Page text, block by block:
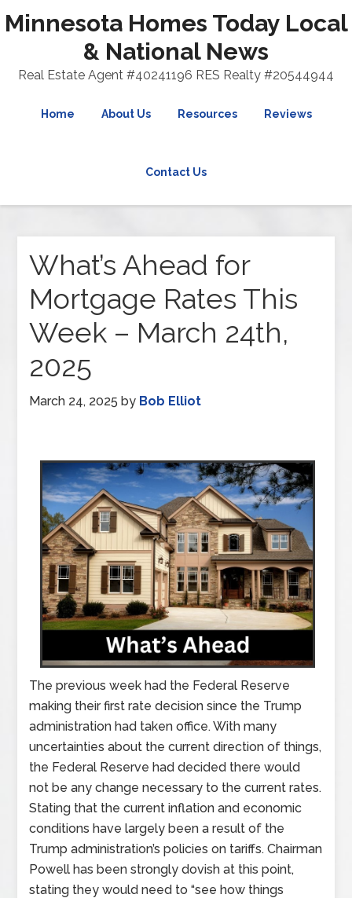
Minnesota Homes Today Local
& National News
Real Estate Agent #40241196 RES Realty #20544944
Home About Us Resources Reviews
Contact Us
What’s Ahead for
Mortgage Rates This
Week – March 24th,
2025
March 24, 2025 by Bob Elliot
The previous week had the Federal Reserve
making their first rate decision since the Trump
administration had taken office. With many
uncertainties about the current direction of things,
the Federal Reserve had decided there would
not be any change necessary to the current rates.
Stating that the current inflation and economic
conditions have largely been a result of the
Trump administration’s policies on tariffs. Chairman
Powell has been strongly dovish at this point,
stating they would need to “see how things